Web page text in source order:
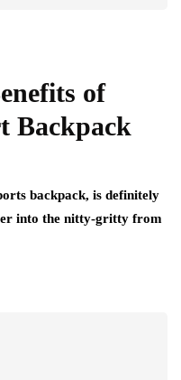
of
Backpack
backpack, is definitely
into the nitty-gritty from